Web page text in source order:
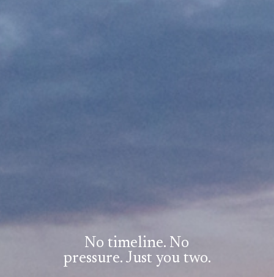
No timeline. No
pressure. Just you two.